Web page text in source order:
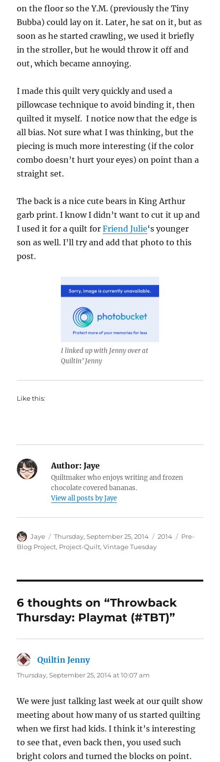
on the floor so the Y.M. (previously the Tiny
Bubba) could lay on it. Later, he sat on it, but as
soon as he started crawling, we used it briefly
in the stroller, but he would throw it off and
out, which became annoying.
I made this quilt very quickly and used a
pillowcase technique to avoid binding it, then
quilted it myself. I notice now that the edge is
all bias. Not sure what I was thinking, but the
piecing is much more interesting (if the color
combo doesn’t hurt your eyes) on point than a
straight set.
The back is a nice cute bears in King Arthur
garb print. I know I didn’t want to cut it up and
I used it for a quilt forFriend Julie‘s younger
son as well. I’ll try and add that photo to this
post.
I linked up with Jenny over at
Quiltin’ Jenny
Like this:
Author: Jaye
Quiltmaker who enjoys writing and frozen
chocolate covered bananas.
View all posts by Jaye
Author
Jaye
Posted
on
Thursday, September 25, 2014 Categories
2014 Tags
Pre-
Blog Project, Project-Quilt,Vintage Tuesday
6 thoughts on “Throwback
Thursday: Playmat (#TBT)”
Quiltin Jennysays:
Thursday, September 25, 2014 at 10:07 am
We were just talking last week at our quilt show
meeting about how many of us started quilting
when we first had kids. I think it’s interesting
to see that, even back then, you used such
bright colors and turned the blocks on point.